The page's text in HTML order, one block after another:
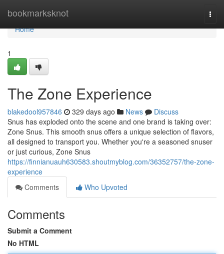
bookmarksknot
Home
Home
1
The Zone Experience
blakedool957846 329 days ago News
Discuss
Snus has exploded onto the scene and one brand is taking over:
Zone Snus. This smooth snus offers a unique selection of flavors,
all designed to transport you. Whether you're a seasoned snuser
or just curious, Zone Snus
https://finnianuauh630583.shoutmyblog.com/36352757/the-zone-
experience
Comments
Who Upvoted
Comments
Submit a Comment
No HTML